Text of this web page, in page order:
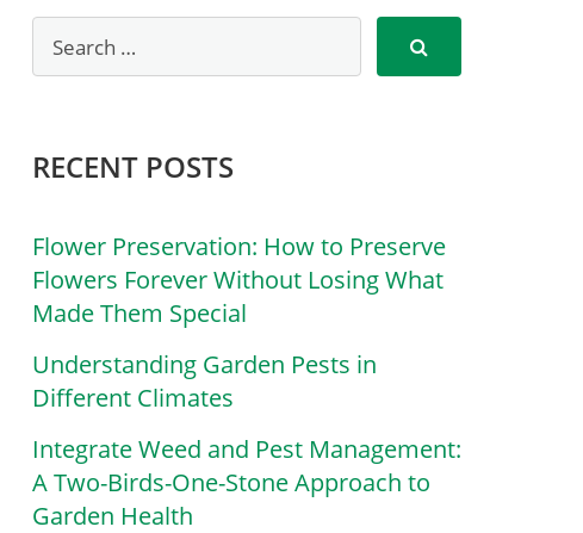
RECENT POSTS
Flower Preservation: How to Preserve
Flowers Forever Without Losing What
Made Them Special
Understanding Garden Pests in
Different Climates
Integrate Weed and Pest Management:
A Two-Birds-One-Stone Approach to
Garden Health